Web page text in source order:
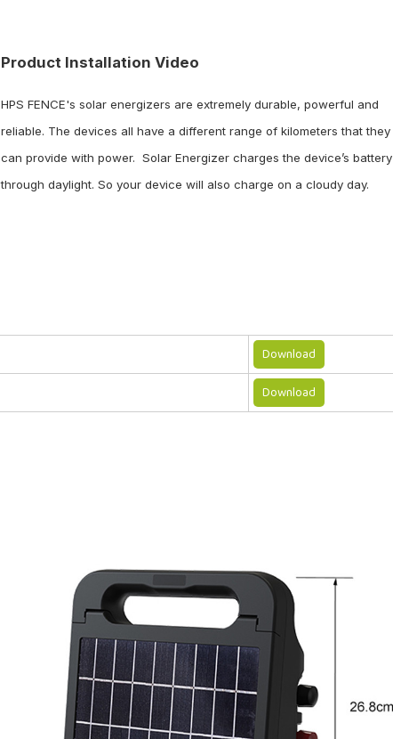
Product Installation Video
HPS FENCE's solar energizers are extremely durable, powerful and
reliable. The devices all have a different range of kilometers that they
can provide with power. Solar Energizer charges the device’s battery
through daylight. So your device will also charge on a cloudy day.
Download
Download